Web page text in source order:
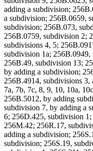
adding a subdivision;
a subdivision; 256B.0659,
subdivision; 256B.073,
256B.0759, subdivision 2;
subdivisions 4, 5;
subdivision 1a;
256B.49, subdivision 13;
by adding a subdivision;
256B.4914, subdivisions 3,
7a, 7b, 7c, 8, 9, 10, 10a,
256B.5012, by adding
subdivision 7, by adding a
6; 256D.425, subdivision
256M.42; 256R.17,
adding a subdivision;
subdivision; 256S.19,